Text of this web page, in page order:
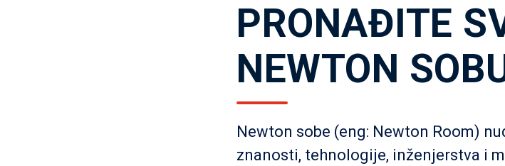
PRONAĐITE
NEWTON
Newton sobe (eng: Newton Room)
znanosti, tehnologije, inženjerstva i